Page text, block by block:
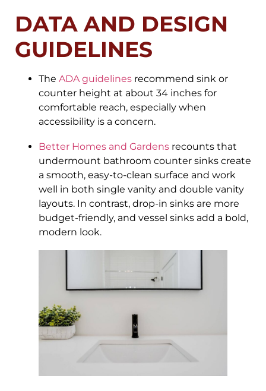
DATA AND DESIGN
GUIDELINES
The ADA guidelines recommend sink or
counter height at about 34 inches for
comfortable reach, especially when
accessibility is a concern.
Better Homes and Gardens recounts that
undermount bathroom counter sinks create
a smooth, easy-to-clean surface and work
well in both single vanity and double vanity
layouts. In contrast, drop-in sinks are more
budget-friendly, and vessel sinks add a bold,
modern look.